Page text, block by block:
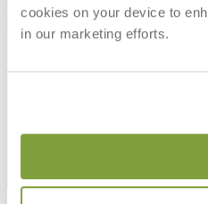
cookies on your device to
in our marketing efforts.